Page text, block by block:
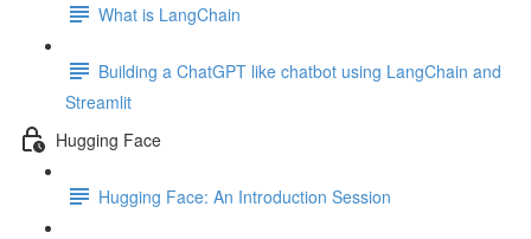
What is LangChain
Building a ChatGPT like chatbot using LangChain and
Streamlit
Hugging Face
Hugging Face: An Introduction Session